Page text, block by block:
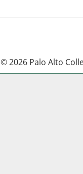
© 2026 Palo Alto